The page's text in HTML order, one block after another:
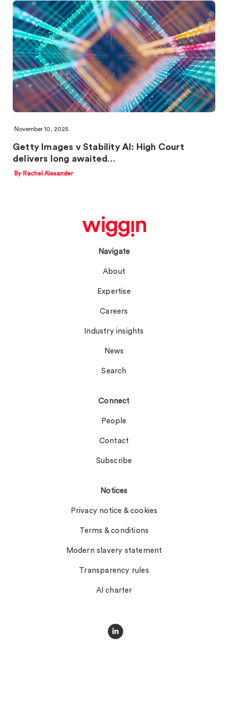
November 10, 2025
Getty Images v Stability AI: High Court
delivers long awaited…
By Rachel Alexander
Navigate
About
Expertise
Careers
Industry insights
News
Search
Connect
People
Contact
Subscribe
Notices
Privacy notice & cookies
Terms & conditions
Modern slavery statement
Transparency rules
AI charter